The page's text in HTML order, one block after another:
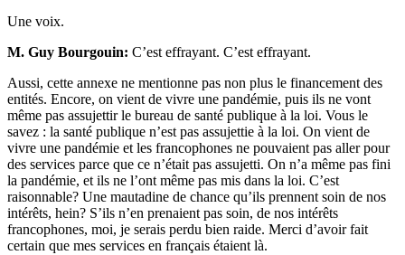
Une voix.
M. Guy Bourgouin: C’est effrayant. C’est effrayant.
Aussi, cette annexe ne mentionne pas non plus le financement des
entités. Encore, on vient de vivre une pandémie, puis ils ne vont
même pas assujettir le bureau de santé publique à la loi. Vous le
savez : la santé publique n’est pas assujettie à la loi. On vient de
vivre une pandémie et les francophones ne pouvaient pas aller pour
des services parce que ce n’était pas assujetti. On n’a même pas fini
la pandémie, et ils ne l’ont même pas mis dans la loi. C’est
raisonnable? Une mautadine de chance qu’ils prennent soin de nos
intérêts, hein? S’ils n’en prenaient pas soin, de nos intérêts
francophones, moi, je serais perdu bien raide. Merci d’avoir fait
certain que mes services en français étaient là.